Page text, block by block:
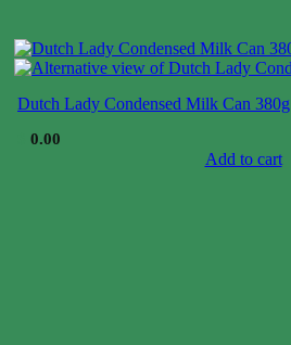
Dutch Lady Condensed Milk Can 380g
0.00
Add to cart